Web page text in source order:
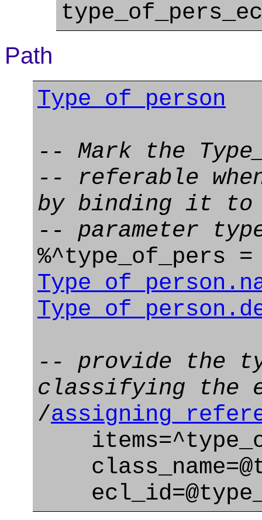
Path
Type_of_person
-- Mark the
-- referable
by binding it to
-- parameter
%^type_of_pers
-- provide the
classifying the
/